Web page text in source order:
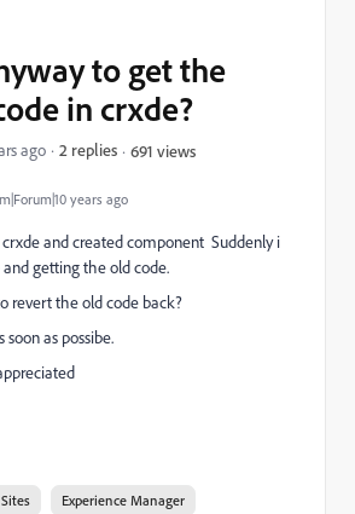
years ago
to get the
in crxde?
ago 2 replies 691 views
and created component Suddenly i
getting the old code.
revert the old code back?
as possibe.
Experience Manager